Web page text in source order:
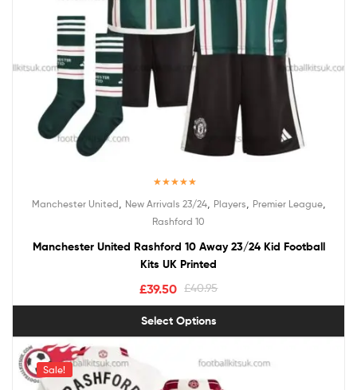
out of 5
Manchester United New Arrivals 23/24, Players Premier League,
Rashford 10
Manchester United Rashford 10 Away 23/24 Kid Football
Kits UK Printed
£40.95
£39.50
Select Options
Sale!